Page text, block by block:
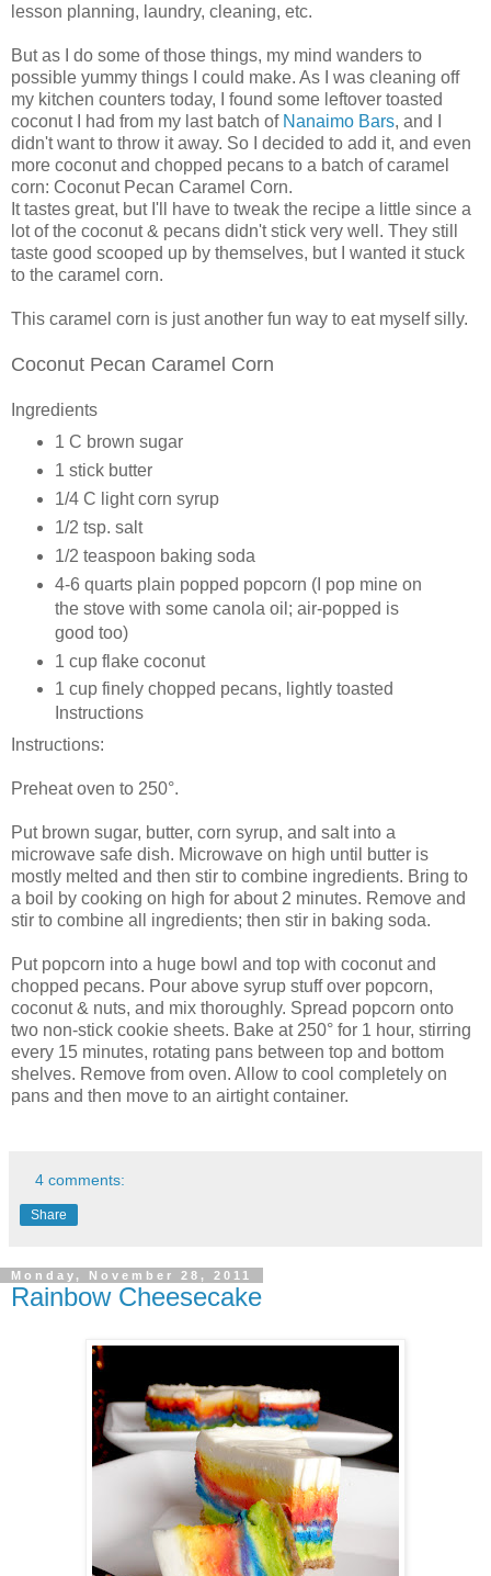
lesson planning, laundry, cleaning, etc.
But as I do some of those things, my mind wanders to
possible yummy things I could make. As I was cleaning off
my kitchen counters today, I found some leftover toasted
coconut I had from my last batch of Nanaimo Bars, and I
didn't want to throw it away. So I decided to add it, and even
more coconut and chopped pecans to a batch of caramel
corn: Coconut Pecan Caramel Corn.
It tastes great, but I'll have to tweak the recipe a little since a
lot of the coconut & pecans didn't stick very well. They still
taste good scooped up by themselves, but I wanted it stuck
to the caramel corn.
This caramel corn is just another fun way to eat myself silly.
Coconut Pecan Caramel Corn
Ingredients
1 C brown sugar
1 stick butter
1/4 C light corn syrup
1/2 tsp. salt
1/2 teaspoon baking soda
4-6 quarts plain popped popcorn (I pop mine on
the stove with some canola oil; air-popped is
good too)
1 cup flake coconut
1 cup finely chopped pecans, lightly toasted
Instructions
Instructions:
Preheat oven to 250°.
Put brown sugar, butter, corn syrup, and salt into a
microwave safe dish. Microwave on high until butter is
mostly melted and then stir to combine ingredients. Bring to
a boil by cooking on high for about 2 minutes. Remove and
stir to combine all ingredients; then stir in baking soda.
Put popcorn into a huge bowl and top with coconut and
chopped pecans. Pour above syrup stuff over popcorn,
coconut & nuts, and mix thoroughly. Spread popcorn onto
two non-stick cookie sheets. Bake at 250° for 1 hour, stirring
every 15 minutes, rotating pans between top and bottom
shelves. Remove from oven. Allow to cool completely on
pans and then move to an airtight container.
4 comments:
Share
Monday, November 28, 2011
Rainbow Cheesecake